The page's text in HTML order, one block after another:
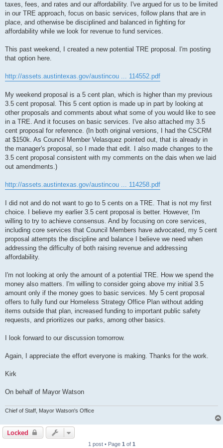
taxes, fees, and rates and our affordability. I've argued for us to be limited
in our TRE approach, focus on basic services, follow plans that are in
place, and otherwise be disciplined and balanced in fighting for
affordability while we look for revenue to fund services.
This past weekend, I created a new potential TRE proposal. I'm posting
that option here.
http://assets.austintexas.gov/austincou ... 114552.pdf
My weekend proposal is a 5 cent plan, which is higher than my previous
3.5 cent proposal. This 5 cent option is made up in part by looking at
other proposals and comments about what some of you would like to see
in a TRE. And it focuses on basic services. I've also attached my 3.5
cent proposal for reference. (In both original versions, I had the CSCRM
at $150k. As Council Member Velasquez pointed out, that is already in
the manager's proposal, so I made that edit. I also made changes to the
3.5 cent proposal consistent with my comments on the dais when we laid
out amendments.)
http://assets.austintexas.gov/austincou ... 114258.pdf
I did not and do not want to go to 5 cents on a TRE. That is not my first
choice. I believe my earlier 3.5 cent proposal is better. However, I'm
willing to try to achieve consensus. And by focusing on core services,
including core services that Council Members have advocated, my 5 cent
proposal attempts the discipline and balance I believe we need when
addressing the difficulty of both raising revenue and addressing
affordability.
I'm not looking at only the amount of a potential TRE. How we spend the
money also matters. I'm willing to consider going above my initial 3.5
amount only if the money goes to basic services. My 5 cent proposal
offers to fully fund our Homeless Strategy Office Plan without adding
items outside that plan, increased funding to important public safety
requests, and prioritizes our parks, among other basics.
I look forward to our discussion tomorrow.
Again, I appreciate the effort everyone is making. Thanks for the work.
Kirk
On behalf of Mayor Watson
Chief of Staff, Mayor Watson's Office
Locked
1 post • Page 1 of 1